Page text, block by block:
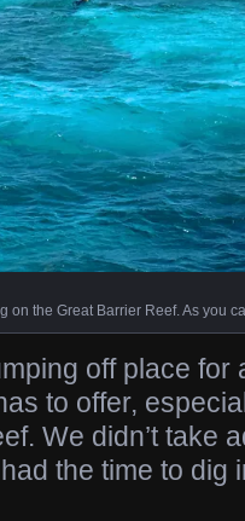
on the Great Barrier Reef. As you
off place for
to offer,
We didn’t take
the time to dig